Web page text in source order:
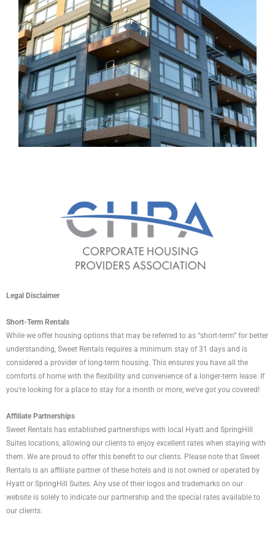
Legal Disclaimer
Short-Term Rentals
While we offer housing options that may be referred to as “short-term” for better
understanding, Sweet Rentals requires a minimum stay of 31 days and is
considered a provider of long-term housing. This ensures you have all the
comforts of home with the flexibility and convenience of a longer-term lease. If
you’re looking for a place to stay for a month or more, we’ve got you covered!
Affiliate Partnerships
Sweet Rentals has established partnerships with local Hyatt and SpringHill
Suites locations, allowing our clients to enjoy excellent rates when staying with
them. We are proud to offer this benefit to our clients. Please note that Sweet
Rentals is an affiliate partner of these hotels and is not owned or operated by
Hyatt or SpringHill Suites. Any use of their logos and trademarks on our
website is solely to indicate our partnership and the special rates available to
our clients.